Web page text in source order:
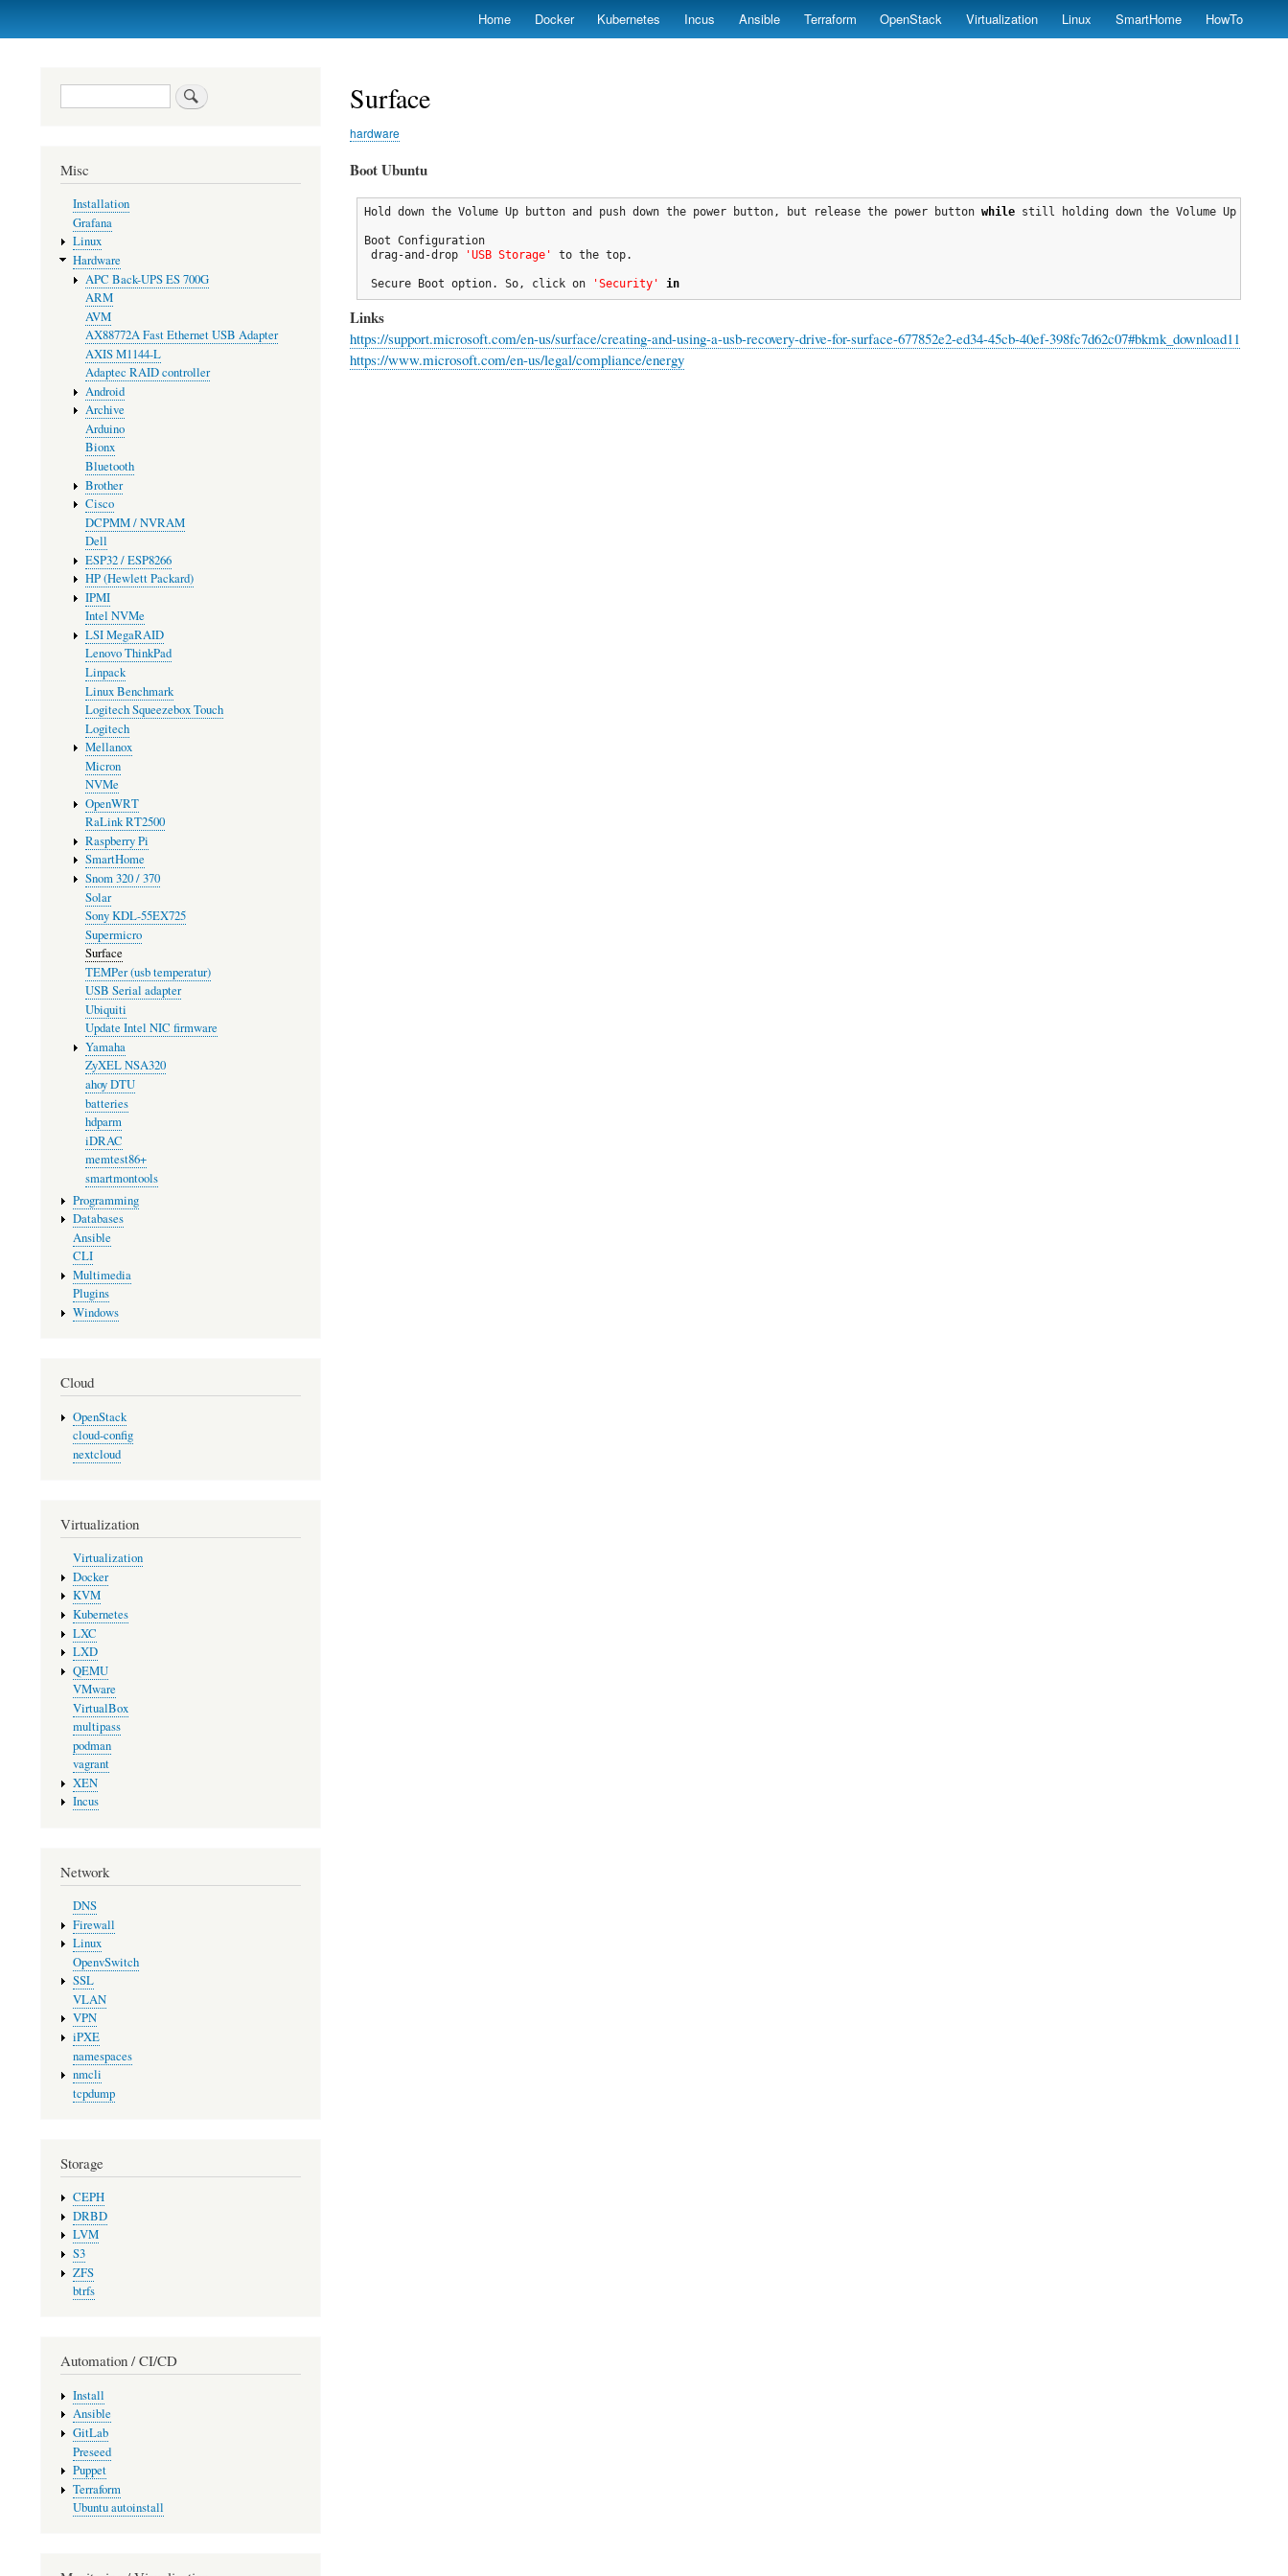
Skip
Home Docker Kubernetes Incus Ansible Terraform OpenStack Virtualization Linux SmartHome HowTo
Surface
hardware
Boot Ubuntu
Hold down the Volume Up button and push down the power button, but release the power button while still holding down the Volume Up
Boot Configuration
drag-and-drop
'USB Storage' to the top.
Secure Boot option. So, click on 'Security' in
Links
https://support.microsoft.com/en-us/surface/creating-and-using-a-usb-recovery-drive-for-surface-677852e2-ed34-45cb-40ef-398fc7d62c07#bkmk_download11
https://www.microsoft.com/en-us/legal/compliance/energy
Search
Misc
Installation
Grafana
Linux
Hardware
APC Back-UPS ES 700G
ARM
AVM
AX88772A Fast Ethernet USB Adapter
AXIS M1144-L
Adaptec RAID controller
Android
Archive
Arduino
Bionx
Bluetooth
Brother
Cisco
DCPMM / NVRAM
Dell
ESP32 / ESP8266
HP (Hewlett Packard)
IPMI
Intel NVMe
LSI MegaRAID
Lenovo ThinkPad
Linpack
Linux Benchmark
Logitech Squeezebox Touch
Logitech
Mellanox
Micron
NVMe
OpenWRT
RaLink RT2500
Raspberry Pi
SmartHome
Snom 320 / 370
Solar
Sony KDL-55EX725
Supermicro
Surface
TEMPer (usb temperatur)
USB Serial adapter
Ubiquiti
Update Intel NIC firmware
Yamaha
ZyXEL NSA320
ahoy DTU
batteries
hdparm
iDRAC
memtest86+
smartmontools
Programming
Databases
Ansible
CLI
Multimedia
Plugins
Windows
Cloud
OpenStack
cloud-config
nextcloud
Virtualization
Virtualization
Docker
KVM
Kubernetes
LXC
LXD
QEMU
VMware
VirtualBox
multipass
podman
vagrant
XEN
Incus
Network
DNS
Firewall
Linux
OpenvSwitch
SSL
VLAN
VPN
iPXE
namespaces
nmcli
tcpdump
Storage
CEPH
DRBD
LVM
S3
ZFS
btrfs
Automation / CI/CD
Install
Ansible
GitLab
Preseed
Puppet
Terraform
Ubuntu autoinstall